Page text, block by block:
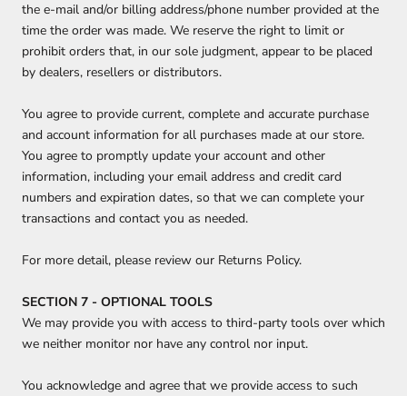
the e‑mail and/or billing address/phone number provided at the
time the order was made. We reserve the right to limit or
prohibit orders that, in our sole judgment, appear to be placed
by dealers, resellers or distributors.
You agree to provide current, complete and accurate purchase
and account information for all purchases made at our store.
You agree to promptly update your account and other
information, including your email address and credit card
numbers and expiration dates, so that we can complete your
transactions and contact you as needed.
For more detail, please review our Returns Policy.
SECTION 7 - OPTIONAL TOOLS
We may provide you with access to third-party tools over which
we neither monitor nor have any control nor input.
You acknowledge and agree that we provide access to such